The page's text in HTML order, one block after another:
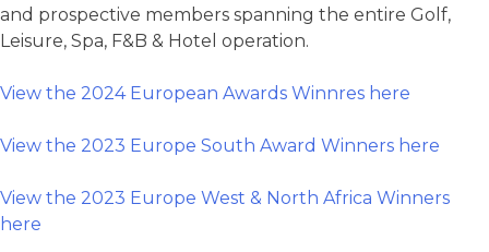
and prospective members spanning the entire Golf,
Leisure, Spa, F&B & Hotel operation.
View the 2024 European Awards Winnres here
View the 2023 Europe South Award Winners here
View the 2023 Europe West & North Africa Winners
here